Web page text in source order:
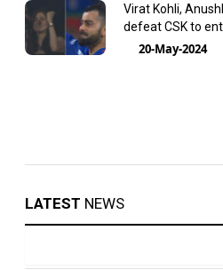
Virat Kohli,
defeat CSK to
20-May-2024
LATEST NEWS